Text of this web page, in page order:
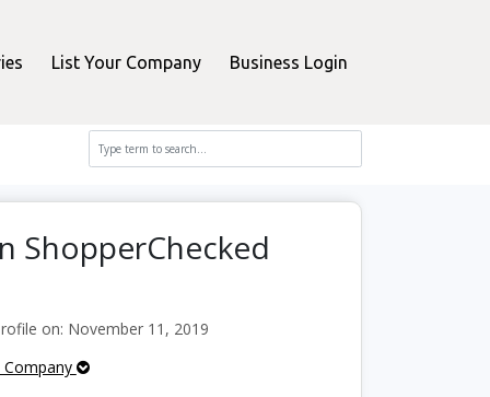
List Your Company Business Login
ShopperChecked
on: November 11, 2019